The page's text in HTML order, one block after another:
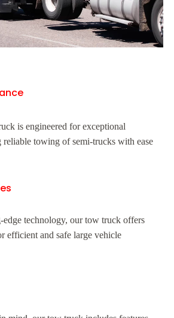
is engineered for exceptional
reliable towing of semi-trucks with ease
technology, our tow truck offers
efficient and safe large vehicle